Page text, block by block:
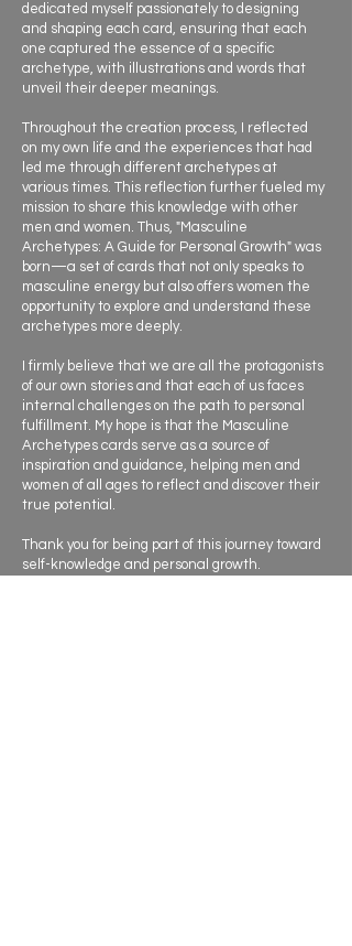
dedicated myself passionately to designing
and shaping each card, ensuring that each
one captured the essence of a specific
archetype, with illustrations and words that
unveil their deeper meanings.
Throughout the creation process, I reflected
on my own life and the experiences that had
led me through different archetypes at
various times. This reflection further fueled my
mission to share this knowledge with other
men and women. Thus, "Masculine
Archetypes: A Guide for Personal Growth" was
born—a set of cards that not only speaks to
masculine energy but also offers women the
opportunity to explore and understand these
archetypes more deeply.
I firmly believe that we are all the protagonists
of our own stories and that each of us faces
internal challenges on the path to personal
fulfillment. My hope is that the Masculine
Archetypes cards serve as a source of
inspiration and guidance, helping men and
women of all ages to reflect and discover their
true potential.
Thank you for being part of this journey toward
self-knowledge and personal growth.